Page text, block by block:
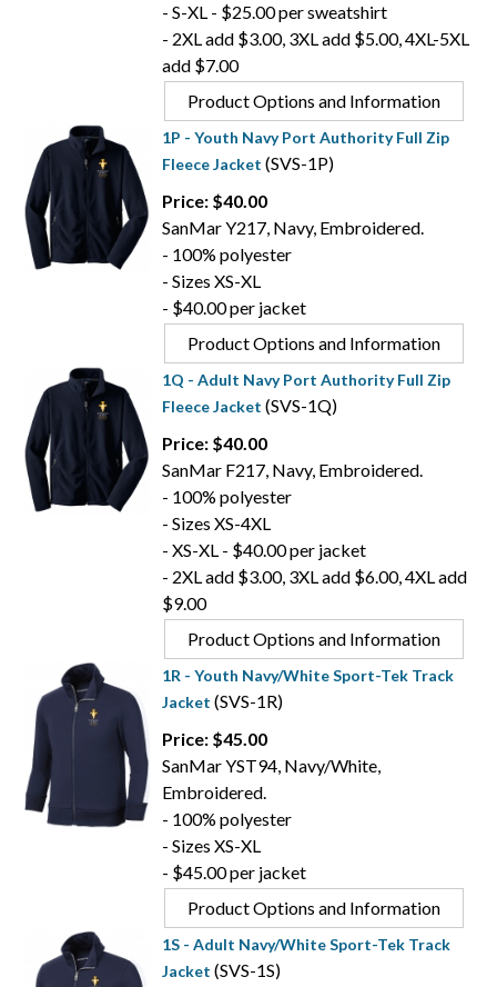
- S-XL - $25.00 per sweatshirt
- 2XL add $3.00, 3XL add $5.00, 4XL-5XL
add $7.00
Product Options and Information
1P - Youth Navy Port Authority Full Zip
Fleece Jacket (SVS-1P)
Price: $40.00
SanMar Y217, Navy, Embroidered.
- 100% polyester
- Sizes XS-XL
- $40.00 per jacket
Product Options and Information
1Q - Adult Navy Port Authority Full Zip
Fleece Jacket (SVS-1Q)
Price: $40.00
SanMar F217, Navy, Embroidered.
- 100% polyester
- Sizes XS-4XL
- XS-XL - $40.00 per jacket
- 2XL add $3.00, 3XL add $6.00, 4XL add
$9.00
Product Options and Information
1R - Youth Navy/White Sport-Tek Track
Jacket (SVS-1R)
Price: $45.00
SanMar YST94, Navy/White,
Embroidered.
- 100% polyester
- Sizes XS-XL
- $45.00 per jacket
Product Options and Information
1S - Adult Navy/White Sport-Tek Track
Jacket (SVS-1S)